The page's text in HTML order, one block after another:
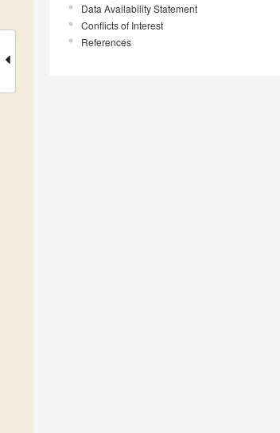
Data Availability Statement
Conflicts of Interest
References